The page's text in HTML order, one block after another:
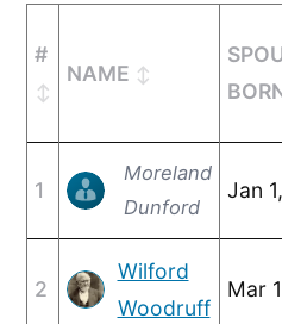
#
NAME
1
Moreland
Dunford
Jan
2
Wilford
Woodruff
Mar